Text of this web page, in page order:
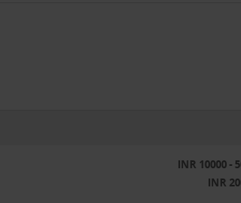
INR 10000 -
INR